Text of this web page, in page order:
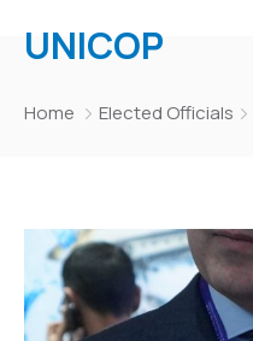
UNICOP
Home Elected Officials